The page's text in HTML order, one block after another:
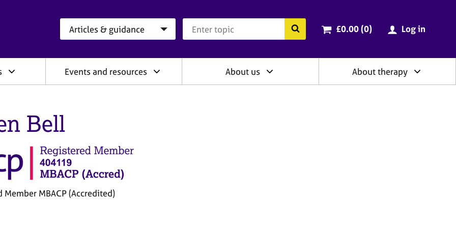
Search the BACP website
Cart total:
£0.00 (0items
) Log in
Events and resources About us About therapy
Bell
Member MBACP (Accredited)